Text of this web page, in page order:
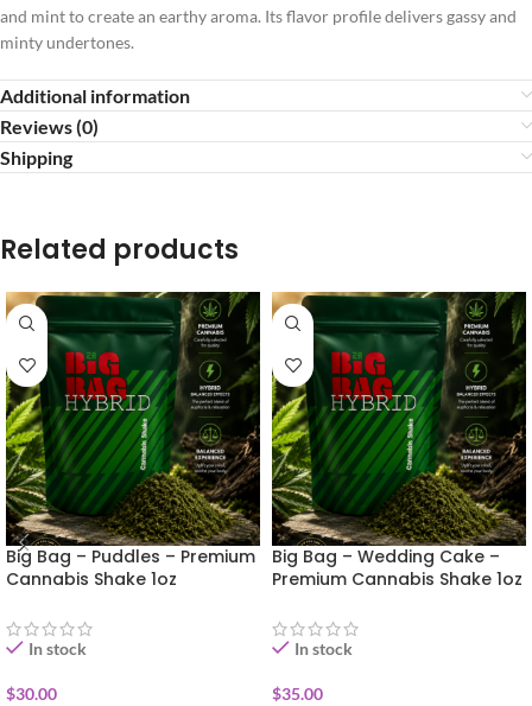
and mint to create an earthy aroma. Its flavor profile delivers gassy and
minty undertones.
Additional information
Reviews (0)
Shipping
Related products
Big Bag – Puddles – Premium
Cannabis Shake 1oz
In stock
$30.00
Big Bag – Wedding Cake –
Premium Cannabis Shake 1oz
In stock
$35.00